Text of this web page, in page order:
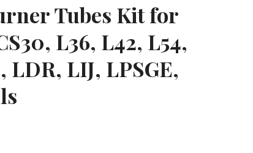
Tubes Kit for
L36, L42, L54,
LDR, LIJ, LPSGE,